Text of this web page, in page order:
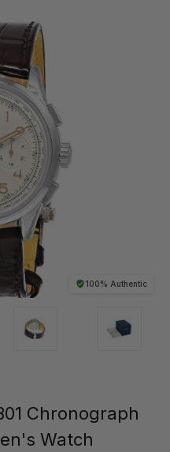
100% Authentic
Chronograph
Watch